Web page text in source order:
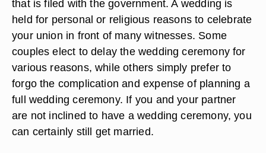
that is filed with the government. A wedding is
held for personal or religious reasons to celebrate
your union in front of many witnesses. Some
couples elect to delay the wedding ceremony for
various reasons, while others simply prefer to
forgo the complication and expense of planning a
full wedding ceremony. If you and your partner
are not inclined to have a wedding ceremony, you
can certainly still get married.